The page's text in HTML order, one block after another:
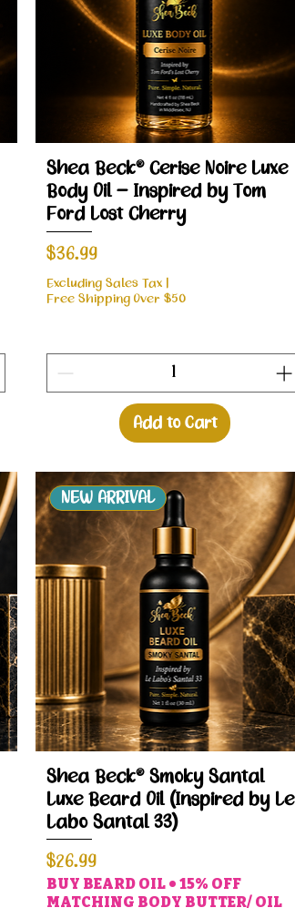
Quick View
Shea Beck® Cerise Noire Luxe
Body Oil – Inspired by Tom
Ford Lost Cherry
Price
$36.99
Excluding Sales Tax|
Free Shipping Over $50
Add to Cart
Quick View
NEW ARRIVAL
Shea Beck® Smoky Santal
Luxe Beard Oil (Inspired by Le
Labo Santal 33)
Price
$26.99
BUY BEARD OIL • 15% OFF
MATCHING BODY BUTTER/ OIL